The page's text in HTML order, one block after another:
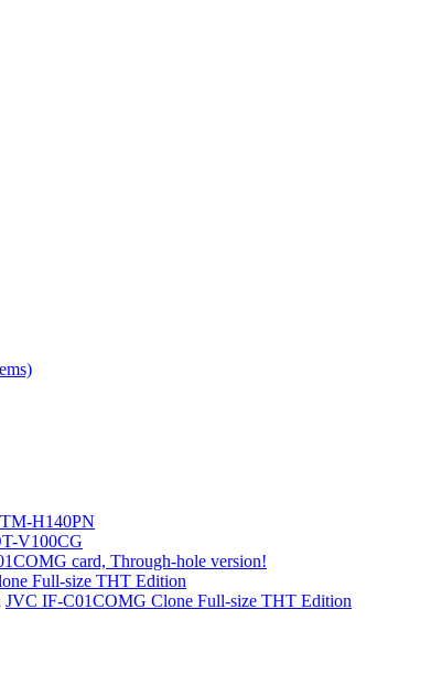
H140PN
V100CG
card, Through-hole version!
Full-size THT Edition
JVC IF-C01COMG Clone Full-size THT Edition